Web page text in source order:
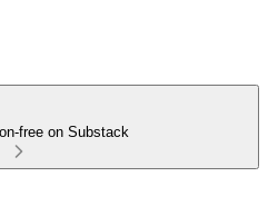
free on Substack